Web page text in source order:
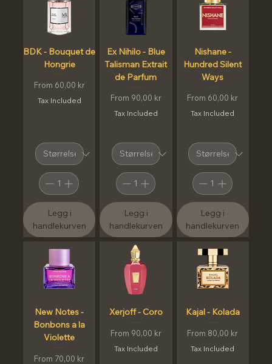
BDK - Bouquet de
Hongrie
From 60,00 kr
Sale Price
Tax Included
Legg i
handlekurven
Ex Nihilo - Blue
Talisman Extrait
de Parfum
From 90,00 kr
Sale Price
Tax Included
Legg i
handlekurven
Nishane -
Hundred Silent
Ways
From 60,00 kr
Sale Price
Tax Included
Legg i
handlekurven
New Notes -
Bonbons a la
Violette
From 70,00 kr
Sale Price
Xerjoff - Coro
From 90,00 kr
Sale Price
Tax Included
Kajal - Kolada
From 80,00 kr
Sale Price
Tax Included